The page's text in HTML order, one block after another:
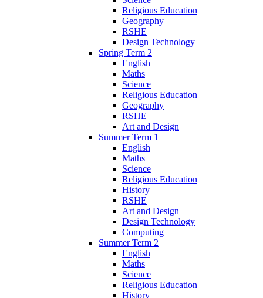
Religious Education
Geography
RSHE
Design Technology
Spring Term 2
English
Maths
Science
Religious Education
Geography
RSHE
Art and Design
Summer Term 1
English
Maths
Science
Religious Education
History
RSHE
Art and Design
Design Technology
Computing
Summer Term 2
English
Maths
Science
Religious Education
History